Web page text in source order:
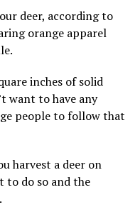
deer, according to
orange apparel
inches of solid
want to have any
people to follow that
harvest a deer on
to do so and the